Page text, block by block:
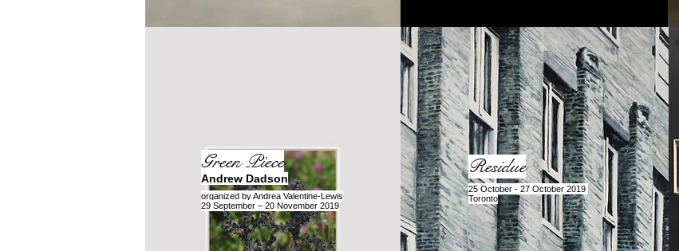
Green Piece
Andrew Dadson
organized by Andrea Valentine-Lewis
29 September – 20 November 2019
Residue
25 October - 27 October 2019
Toronto